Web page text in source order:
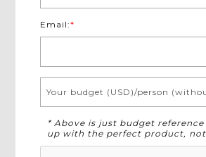
Email:*
* Above is just budget
up with the perfect product, not